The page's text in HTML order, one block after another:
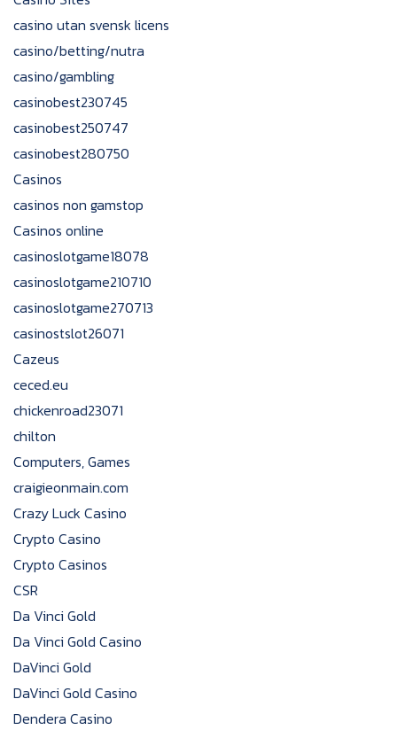
casino utan svensk licens
casino/betting/nutra
casino/gambling
casinobest230745
casinobest250747
casinobest280750
Casinos
casinos non gamstop
Casinos online
casinoslotgame18078
casinoslotgame210710
casinoslotgame270713
casinostslot26071
Cazeus
ceced.eu
chickenroad23071
chilton
Computers, Games
craigieonmain.com
Crazy Luck Casino
Crypto Casino
Crypto Casinos
CSR
Da Vinci Gold
Da Vinci Gold Casino
DaVinci Gold
DaVinci Gold Casino
Dendera Casino